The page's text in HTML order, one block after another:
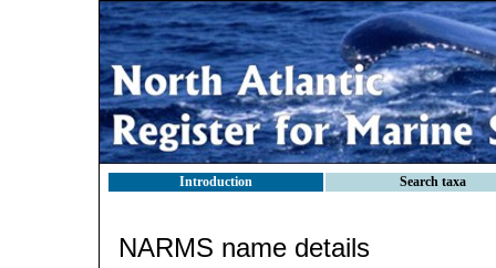
Introduction Search taxa
NARMS name details